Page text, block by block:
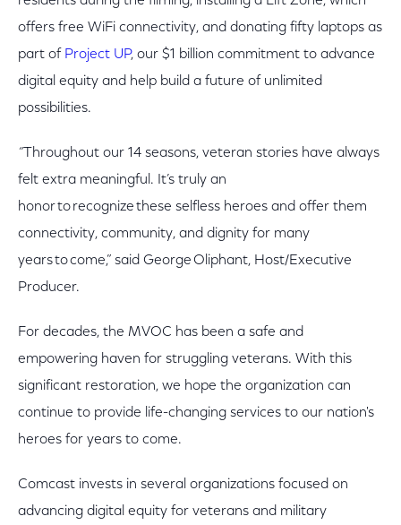
offers free WiFi connectivity, and donating fifty laptops as
part of Project UP, our $1 billion commitment to advance
digital equity and help build a future of unlimited
possibilities.
“ Throughout our 14 seasons, veteran stories have always
felt extra meaningful. It’s truly an
honor to recognize these selfless heroes and offer them
connectivity, community, and dignity for many
years to come,” said George Oliphant, Host/Executive
Producer.
For decades, the MVOC has been a safe and
empowering haven for struggling veterans. With this
significant restoration, we hope the organization can
continue to provide life-changing services to our nation's
heroes for years to come.
Comcast invests in several organizations focused on
advancing digital equity for veterans and military